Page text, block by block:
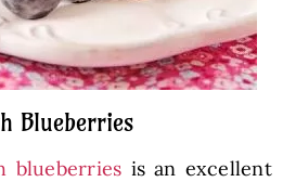
Blueberries
blueberries is an excellent